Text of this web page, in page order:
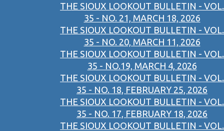
THE SIOUX LOOKOUT BULLETIN - VOL.
35 - NO. 21, MARCH 18, 2026
THE SIOUX LOOKOUT BULLETIN - VOL.
35 - NO. 20, MARCH 11, 2026
THE SIOUX LOOKOUT BULLETIN - VOL.
35 - NO.19, MARCH 4, 2026
THE SIOUX LOOKOUT BULLETIN - VOL.
35 - NO. 18, FEBRUARY 25, 2026
THE SIOUX LOOKOUT BULLETIN - VOL.
35 - NO. 17, FEBRUARY 18, 2026
THE SIOUX LOOKOUT BULLETIN - VOL.